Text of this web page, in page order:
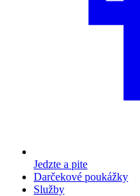
Jedzte a pite
Darčekové poukážky
Služby